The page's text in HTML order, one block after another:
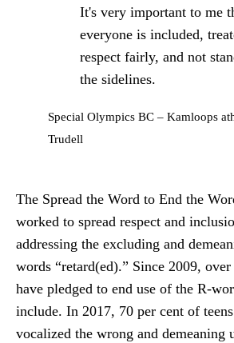
It's very important to me
everyone is included,
respect fairly, and not
the sidelines.
Special Olympics BC – Kamloops
Trudell
The Spread the Word to End the
worked to spread respect and
addressing the excluding and
words “retard(ed).” Since 2009,
have pledged to end use of the R-
include. In 2017, 70 per cent of
vocalized the wrong and demeaning